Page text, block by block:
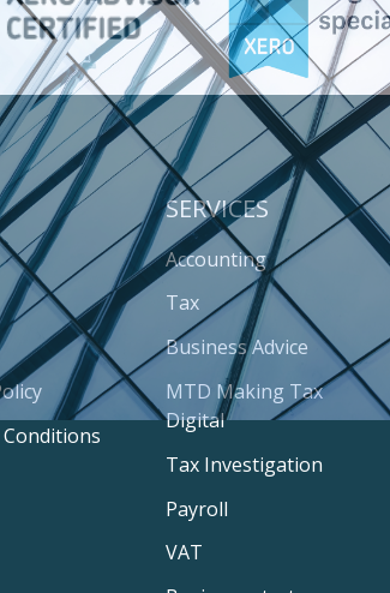
SERVICES
Accounting
Tax
Business Advice
MTD Making Tax
Digital
Tax Investigation
Payroll
VAT